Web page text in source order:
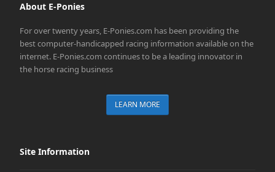
About E-Ponies
For over twenty years, E-Ponies.com has been providing the
best computer-handicapped racing information available on the
internet. E-Ponies.com continues to be a leading innovator in
the horse racing business
LEARN MORE
Site Information